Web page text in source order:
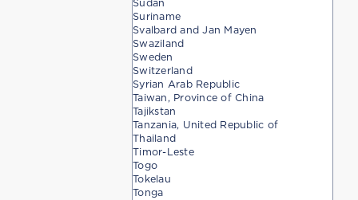
Sudan
Suriname
Svalbard and Jan Mayen
Swaziland
Sweden
Switzerland
Syrian Arab Republic
Taiwan, Province of China
Tajikstan
Tanzania, United Republic of
Thailand
Timor-Leste
Togo
Tokelau
Tonga